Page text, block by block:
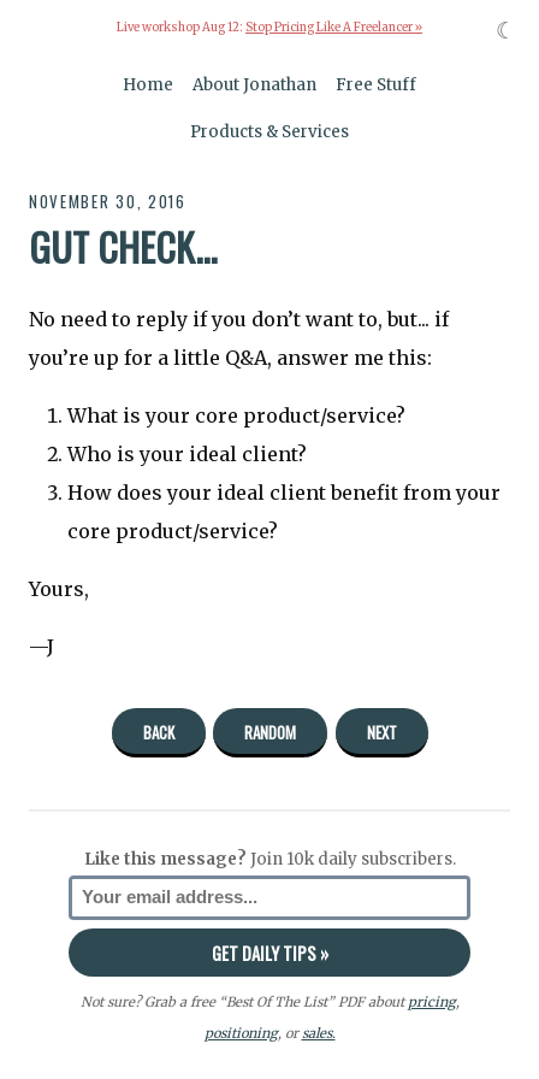
Live workshop Aug 12: Stop Pricing Like A Freelancer »
Home About Jonathan Free Stuff
Products & Services
NOVEMBER 30, 2016
GUT CHECK...
No need to reply if you don’t want to, but... if
you’re up for a little Q&A, answer me this:
What is your core product/service?
Who is your ideal client?
How does your ideal client benefit from your
core product/service?
Yours,
—J
BACK RANDOM NEXT
Like this message? Join 10k daily subscribers.
Not sure? Grab a free “Best Of The List” PDF aboutpricing,
positioning, orsales.
☾